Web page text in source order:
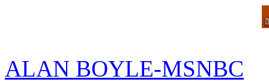
ALAN BOYLE-MSNBC